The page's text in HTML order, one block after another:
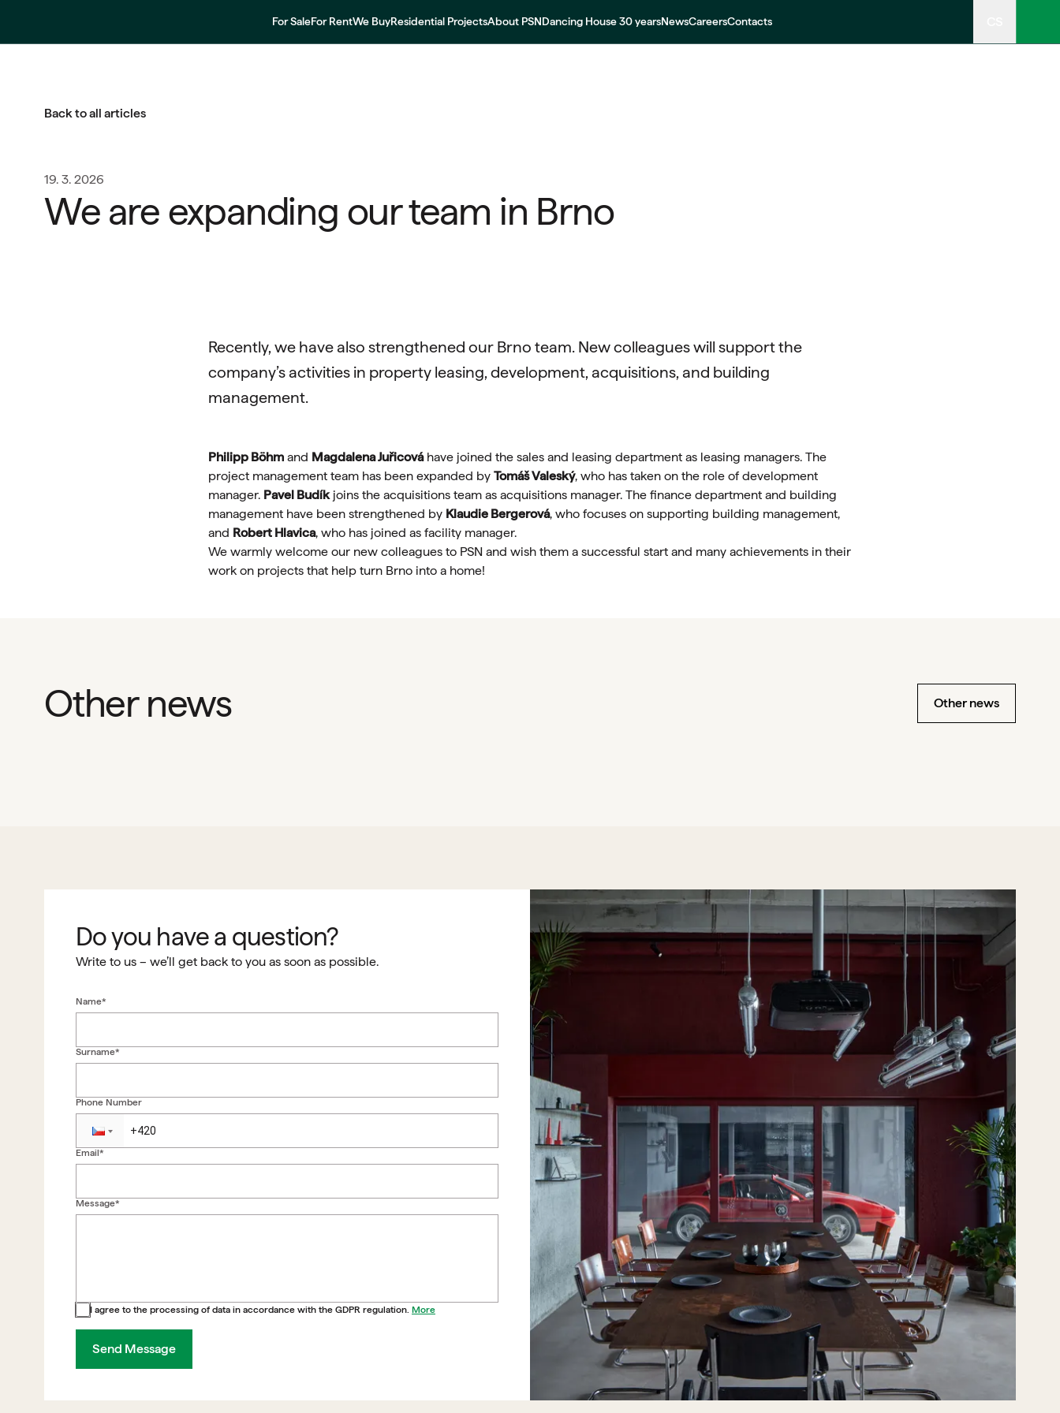
For SaleFor RentWe BuyResidential ProjectsAbout PSNDancing House 30 yearsNewsCareersContacts
Back to all articles
19. 3. 2026
We are expanding our team in Brno
Recently, we have also strengthened our Brno team. New colleagues will support the
company’s activities in property leasing, development, acquisitions, and building
management.
Philipp Böhm and Magdalena Juřicováhave joined the sales and leasing department as leasing managers. The
project management team has been expanded by Tomáš Valeský, who has taken on the role of development
manager. Pavel Budíkjoins the acquisitions team as acquisitions manager. The finance department and building
management have been strengthened by Klaudie Bergerová, who focuses on supporting building management,
and Robert Hlavica, who has joined as facility manager.
We warmly welcome our new colleagues to PSN and wish them a successful start and many achievements in their
work on projects that help turn Brno into a home!
Other news Other news
Do you have a question?
Write to us – we’ll get back to you as soon as possible.
Name*
Surname*
Phone Number
Email*
Message*
I agree to the processing of data in accordance with the GDPR regulation. More
Send Message